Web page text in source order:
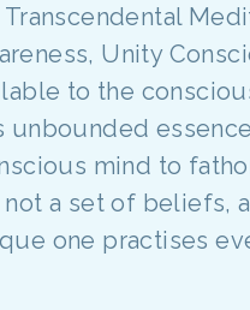
Unity
to the
unbounded
mind to
a set of beliefs, a
one practises